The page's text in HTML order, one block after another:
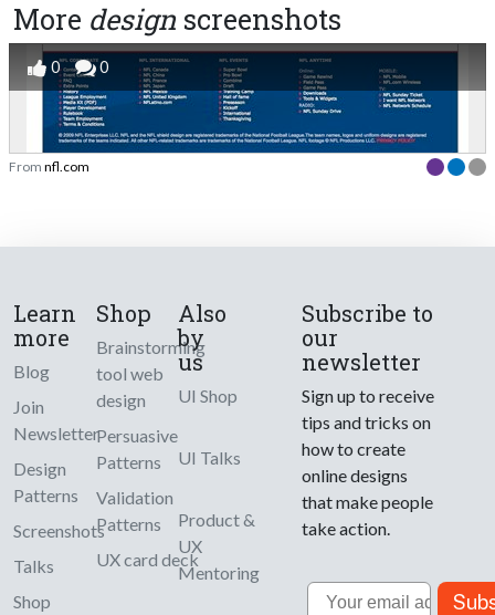
More design screenshots
0 0
From nfl.com
Learn
more
Blog
Join
Newsletter
Design
Patterns
Screenshots
Talks
Shop
Shop
Brainstorming
tool web
design
Persuasive
Patterns
Validation
Patterns
UX card deck
Also
by
us
UI Shop
UI Talks
Product &
UX
Mentoring
Subscribe to
our
newsletter
Sign up to receive
tips and tricks on
how to create
online designs
that make people
take action.
Email